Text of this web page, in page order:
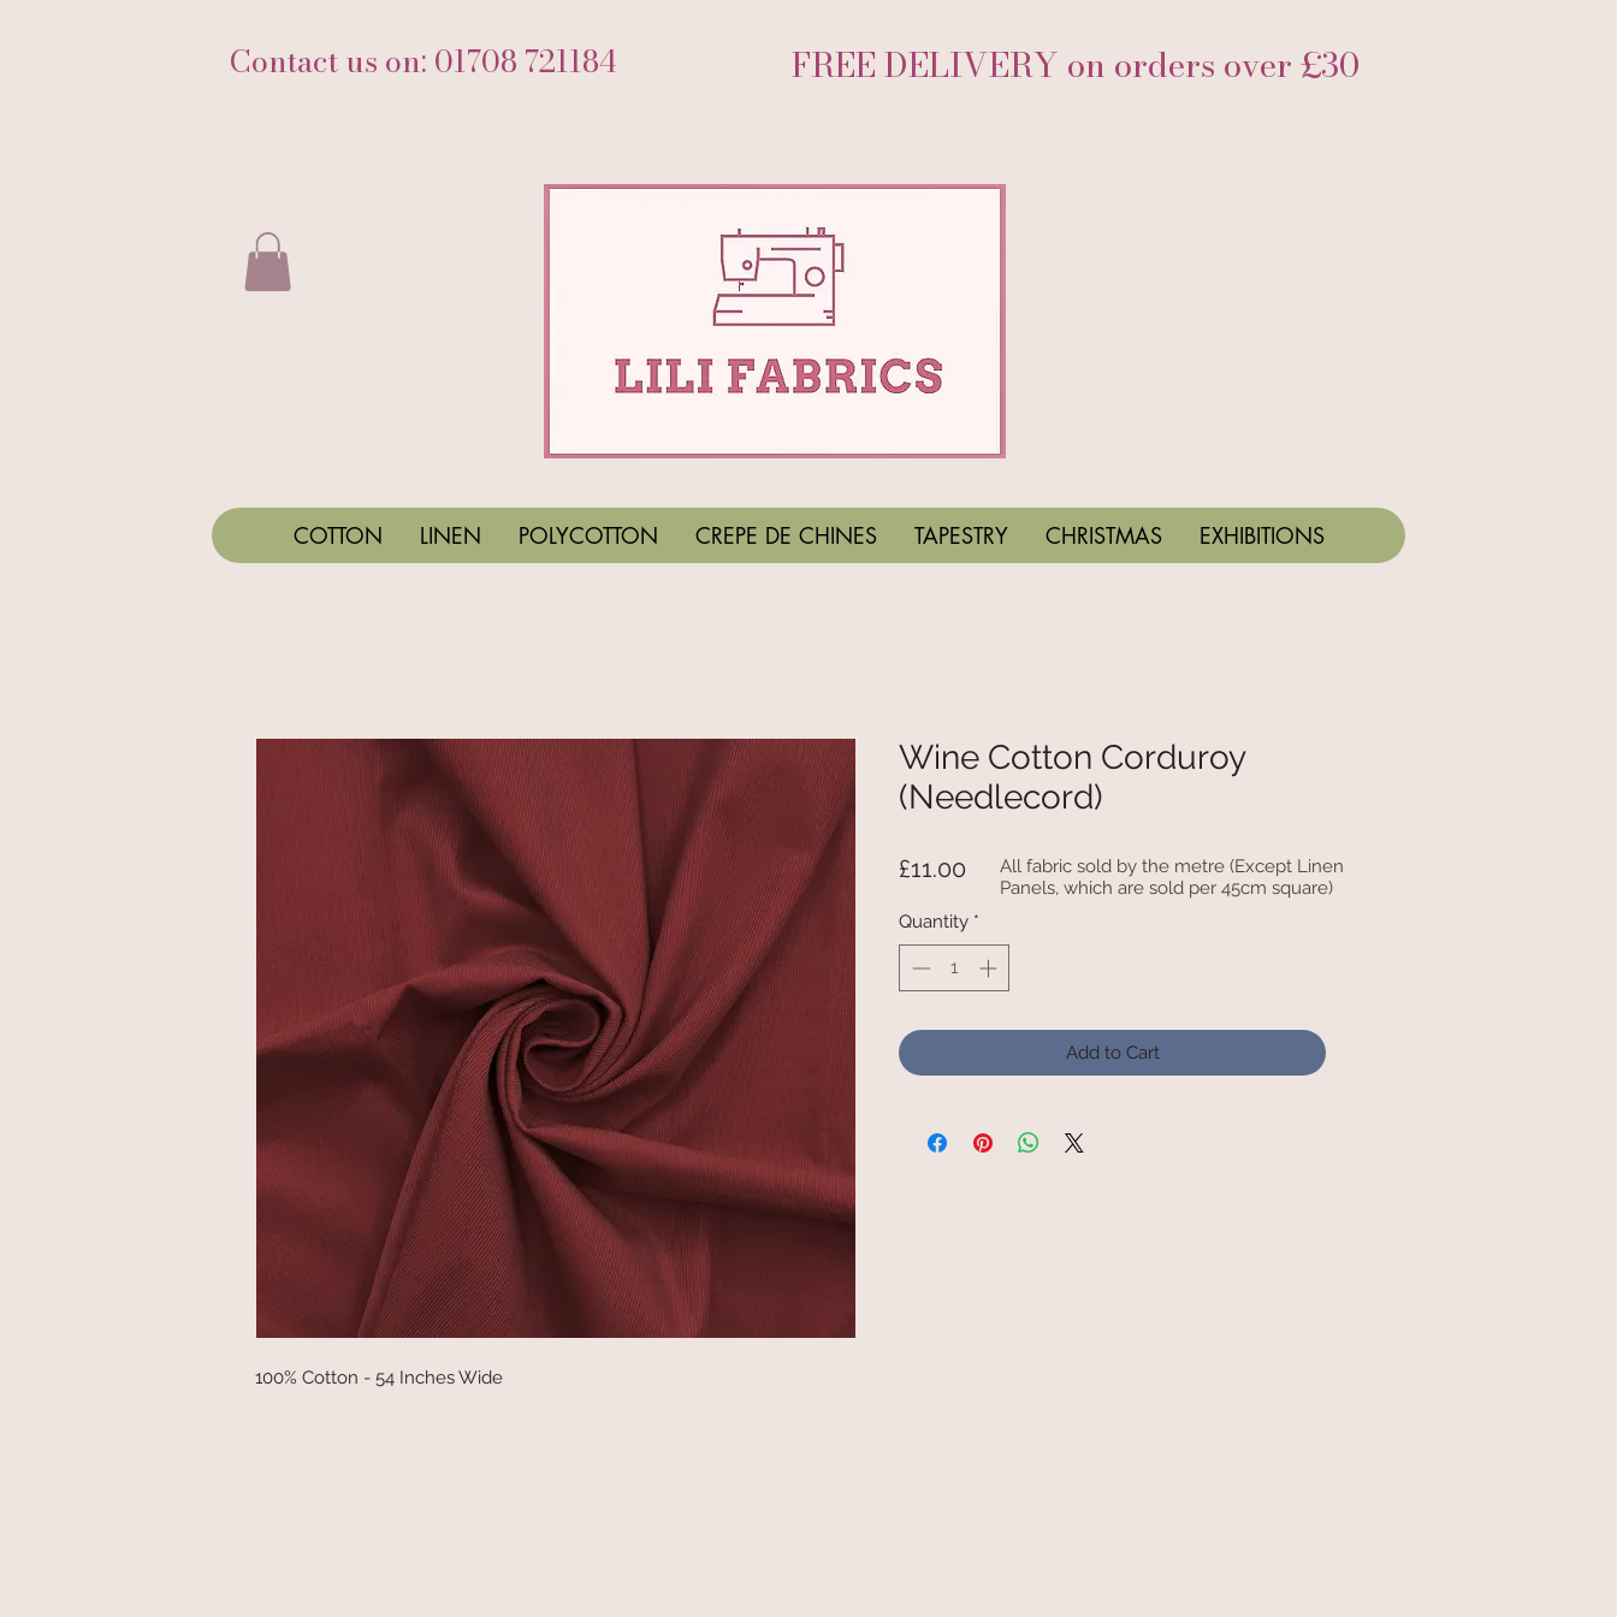
Contact us on: 01708 721184 FREE DELIVERY on orders over £30
COTTON LINEN POLYCOTTON CREPE DE CHINES TAPESTRY CHRISTMAS EXHIBITIONS
100% Cotton - 54 Inches Wide
Wine Cotton Corduroy
(Needlecord)
£11.00 Price
Quantity *
Add to Cart
All fabric sold by the metre (Except Linen
Panels, which are sold per 45cm square)